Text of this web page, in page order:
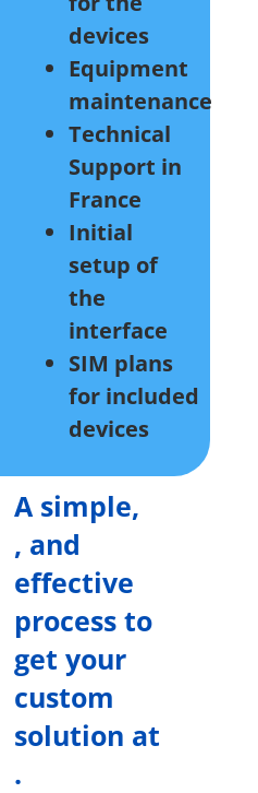
devices
Equipment
maintenance
Technical
Support in
France
Initial
setup of
the
interface
SIM plans
for included
devices
A simple,
, and
effective
process to
get your
custom
solution at
.